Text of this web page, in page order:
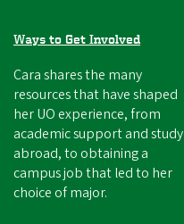
Ways to Get Involved
Cara shares the many
resources that have shaped
her UO experience, from
academic support and study
abroad, to obtaining a
campus job that led to her
choice of major.